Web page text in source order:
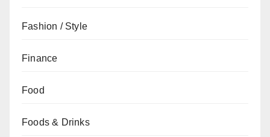
Fashion / Style
Finance
Food
Foods & Drinks